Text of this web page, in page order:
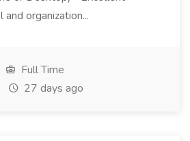
organization...
Full Time
27 days ago